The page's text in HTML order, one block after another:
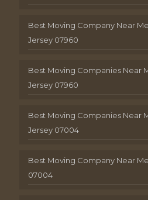
Best Moving Company Near
Jersey 07960
Best Moving Companies Near
Jersey 07960
Best Moving Companies Near
Jersey 07004
Best Moving Company Near
07004